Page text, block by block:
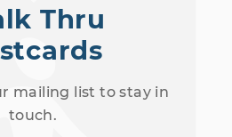
Thru
mailing list to stay in
touch.